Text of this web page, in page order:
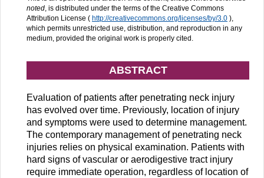
noted, is distributed under the terms of the Creative Commons
Attribution License ( http://creativecommons.org/licenses/by/3.0 ),
which permits unrestricted use, distribution, and reproduction in any
medium, provided the original work is properly cited.
ABSTRACT
Evaluation of patients after penetrating neck injury
has evolved over time. Previously, location of injury
and symptoms were used to determine management.
The contemporary management of penetrating neck
injuries relies on physical examination. Patients with
hard signs of vascular or aerodigestive tract injury
require immediate operation, regardless of location of